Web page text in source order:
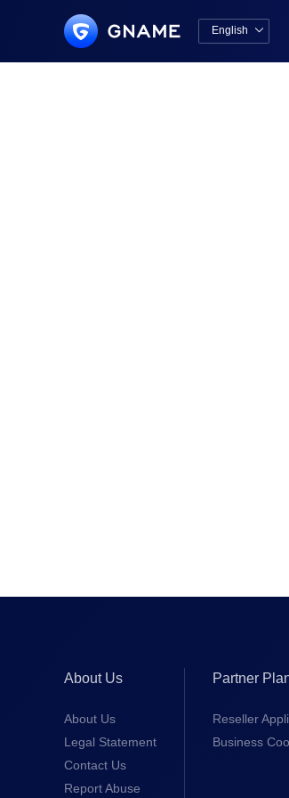
English 
About Us
About Us
Legal Statement
Contact Us
Report Abuse
Partner
Reseller
Business